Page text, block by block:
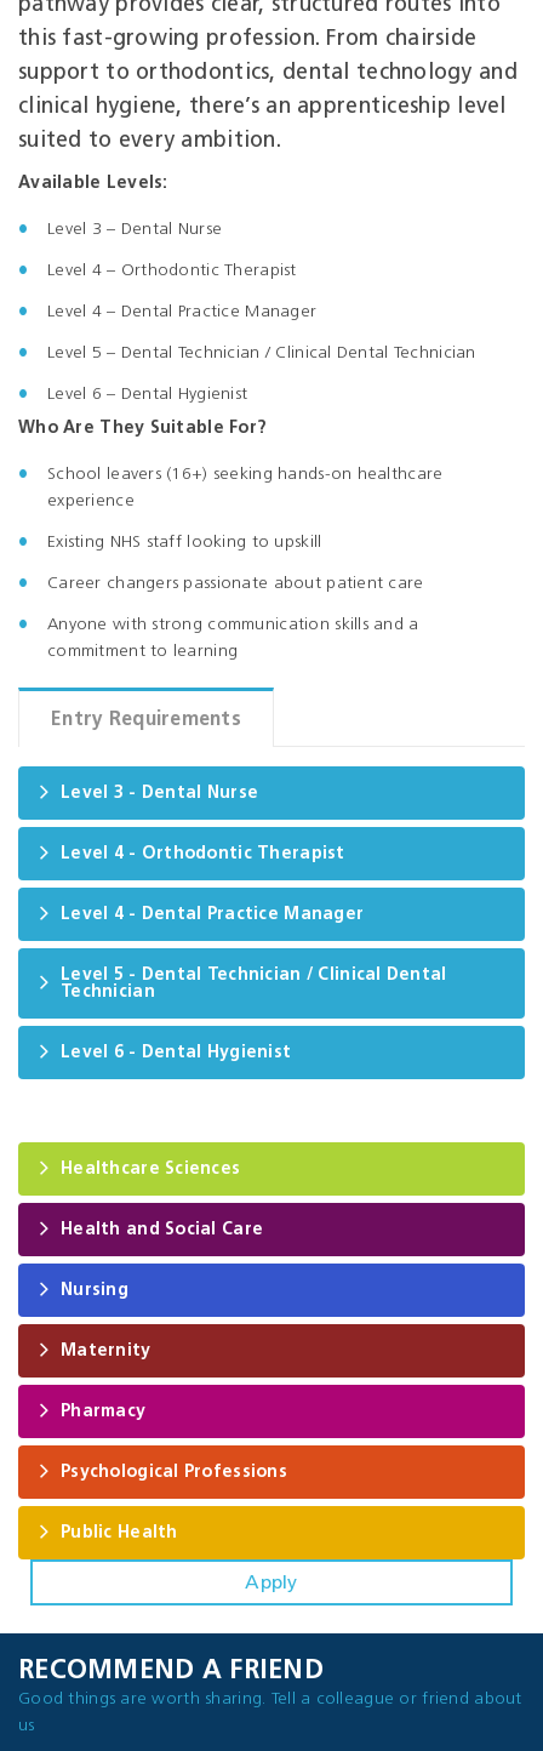
pathway provides clear, structured routes into
this fast‑growing profession. From chairside
support to orthodontics, dental technology and
clinical hygiene, there’s an apprenticeship level
suited to every ambition.
Available Levels:
Level 3 – Dental Nurse
Level 4 – Orthodontic Therapist
Level 4 – Dental Practice Manager
Level 5 – Dental Technician / Clinical Dental Technician
Level 6 – Dental Hygienist
Who Are They Suitable For?
School leavers (16+) seeking hands-on healthcare
experience
Existing NHS staff looking to upskill
Career changers passionate about patient care
Anyone with strong communication skills and a
commitment to learning
Entry Requirements
Level 3 - Dental Nurse
Level 4 - Orthodontic Therapist
Level 4 - Dental Practice Manager
Level 5 - Dental Technician / Clinical Dental
Technician
Level 6 - Dental Hygienist
Healthcare Sciences
Health and Social Care
Nursing
Maternity
Pharmacy
Psychological Professions
Public Health
Apply
RECOMMEND A FRIEND
Good things are worth sharing. Tell a colleague or friend about
us